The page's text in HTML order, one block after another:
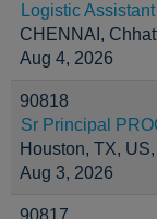
Logistic Assistant
CHENNAI,
Aug 4, 2026
90818
Sr Principal
Houston, TX,
Aug 3, 2026
90817